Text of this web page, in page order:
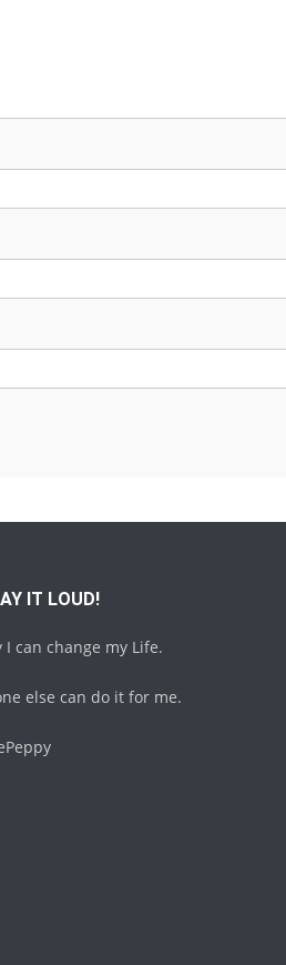
IT LOUD!
I can change my Life.
else can do it for me.